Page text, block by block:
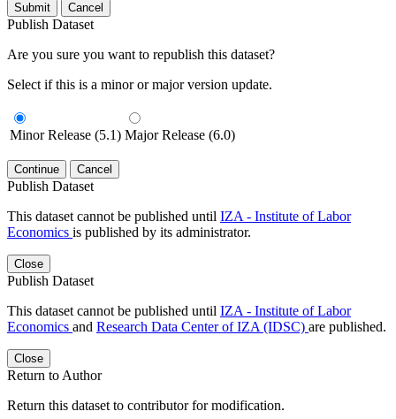
Submit Cancel
Publish Dataset
Are you sure you want to republish this dataset?
Select if this is a minor or major version update.
Minor Release (5.1) Major Release (6.0)
Continue Cancel
Publish Dataset
This dataset cannot be published until IZA - Institute of Labor
Economics is published by its administrator.
Close
Publish Dataset
This dataset cannot be published until IZA - Institute of Labor
Economics and Research Data Center of IZA (IDSC) are published.
Close
Return to Author
Return this dataset to contributor for modification.